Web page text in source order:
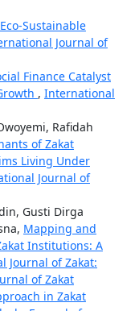
Sustainable
Journal of
Finance Catalyst
, International
Rafidah
of Zakat
Living Under
Journal of
Gusti Dirga
Mapping and
Institutions: A
Journal of Zakat:
of Zakat
in Zakat